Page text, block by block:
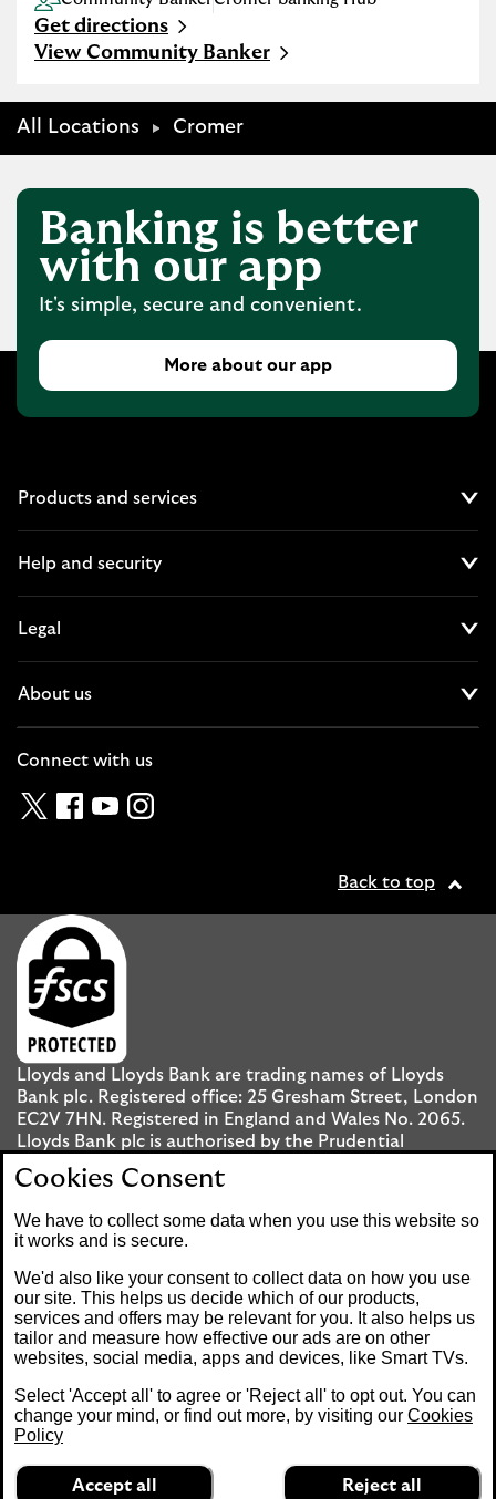
Get directions
Link Opens in New Tab
View Community Banker
All Locations Cromer
Banking is better
with our app
It's simple, secure and convenient.
More about our app
Products and services
Help and security
Legal
About us
Connect with us
TwitterFacebook
YouTubeInstagram
Back to top
Lloyds and Lloyds Bank are trading names of Lloyds
Bank plc. Registered office: 25 Gresham Street, London
EC2V 7HN. Registered in England and Wales No. 2065.
Lloyds Bank plc is authorised by the Prudential
Regulation Authority and regulated by the Financial
Conduct Authority and the Prudential Regulation
Mobile Banking app: Our app is available to UK
personal Internet Banking customers and Internet
Banking customers with accounts held in Jersey, the
Bailiwick of Guernsey or the Isle of Man. You need to
have a valid registered phone number. Minimum
operating systems apply, so check the App Store or
Google Play for details. Device registration required.
The app doesn't work on jailbroken or rooted devices.
Terms and conditions apply.
Cookies Consent
We have to collect some data when you use this website so
it works and is secure.
We'd also like your consent to collect data on how you use
our site. This helps us decide which of our products,
services and offers may be relevant for you. It also helps us
tailor and measure how effective our ads are on other
websites, social media, apps and devices, like Smart TVs.
Select 'Accept all' to agree or 'Reject all' to opt out. You can
change your mind, or find out more, by visiting our Cookies
Policy
Accept all Reject all